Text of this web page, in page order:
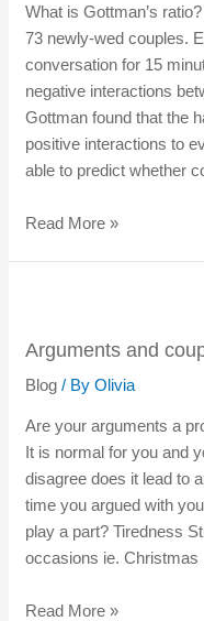
What is Gottman’s
73 newly-wed couples.
conversation for 15
negative interactions
Gottman found that the
positive interactions to
able to predict whether
Read More »
Arguments and
Blog / ByOlivia
Are your arguments a
It is normal for you and
disagree does it lead to
time you argued with
play a part? Tiredness
occasions ie.
Read More »